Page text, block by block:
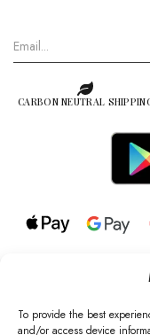
To provide the best
and/or access device
CARBON NEUTRAL
© 2026 all rights
Registered Trademark